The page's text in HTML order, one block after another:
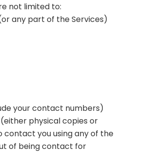
not limited to:
any part of the Services)
your contact numbers)
physical copies or
contact you using any of the
of being contact for